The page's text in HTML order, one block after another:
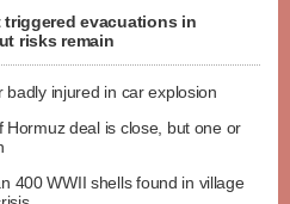
evacuations in
risks remain
injured in car explosion
Hormuz deal is close, but one or
400 WWII shells found in village